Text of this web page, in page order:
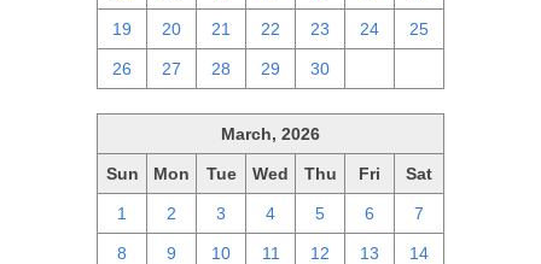
19 20 21 22 23 24 25
26 27 28 29 30
March, 2026
Sun Mon Tue Wed Thu Fri Sat
1 2 3 4 5 6 7
8 9 10 11 12 13 14